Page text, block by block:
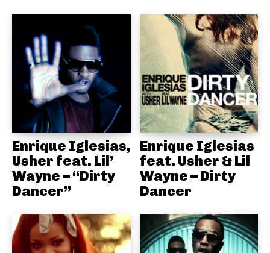
Enrique Iglesias,
Usher feat. Lil’
Wayne – “Dirty
Dancer”
Enrique Iglesias
feat. Usher & Lil
Wayne – Dirty
Dancer